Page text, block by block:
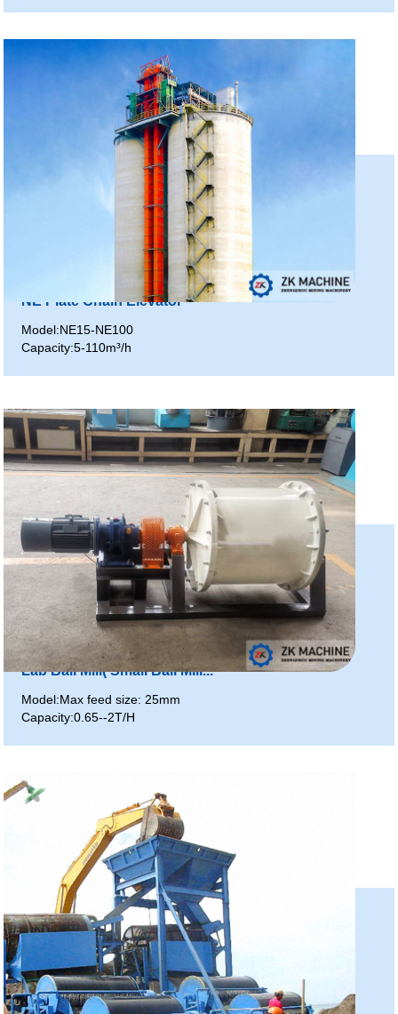
NE Plate Chain Elevator
Model:NE15-NE100
Capacity:5-110m³/h
Lab Ball Mill( Small Ball Mill...
Model:Max feed size: 25mm
Capacity:0.65--2T/H